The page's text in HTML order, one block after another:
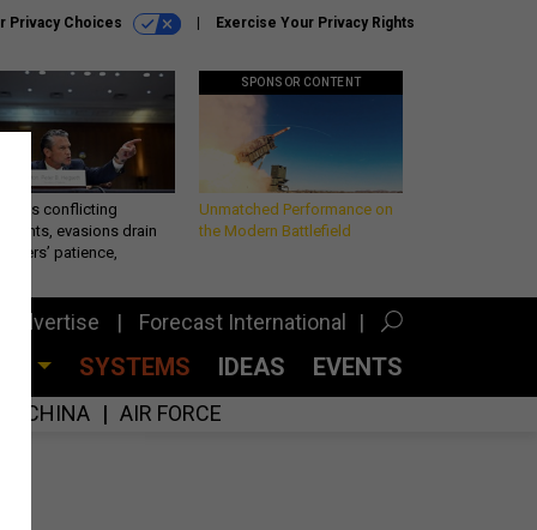
Privacy Choices Exercise Your Privacy Rights
conflicting
evasions drain
patience,
SPONSOR CONTENT
Unmatched Performance on
the Modern Battlefield
Advertise Forecast International
SYSTEMS IDEAS EVENTS
CHINA AIR FORCE